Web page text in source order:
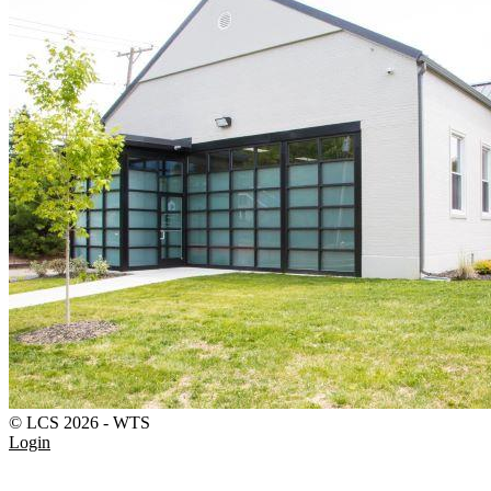
© LCS 2026 - WTS
Login